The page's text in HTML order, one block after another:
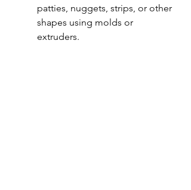
patties, nuggets, strips, or other
shapes using molds or
extruders.